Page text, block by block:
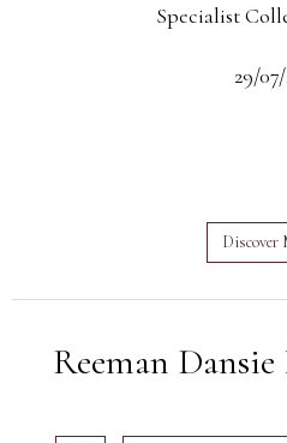
Specialist
29/
Discover
Reeman